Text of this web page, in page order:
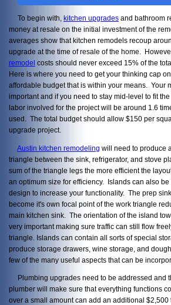
To begin with, kitchen upgrades and bathroom
money at resale on the initial investment of the
averages show that kitchen remodels recoup
upgrade at the time of resale of the home.
remodel costs should never exceed 15% of the
Here is where you need to get your thinking cap
affordable budget that is within your means. Your
important and if you need to stay mid-level to fit
labor involved for the project will be around 1.6
used. The total budget should allow $150 per
upgrade project.
Austin kitchen remodeling will need to produce
triangle between the sink, refrigerator, and stove
sum of the triangle legs the more efficient the
an optimum size for efficiency. Islands can also
design to increase your functionality. The prep
become it's own focal point of the work triangle
main kitchen sink. The orientation of the island
very important making sure traffic can still flow
triangle. Islands can contain all sorts of special
produce storage drawers, wine storage, and
few of the many useful aspects that can be
Plumbing upgrades need to be addressed and
plumber will make sure that everything functions
over a small amount can add an additional $2,500